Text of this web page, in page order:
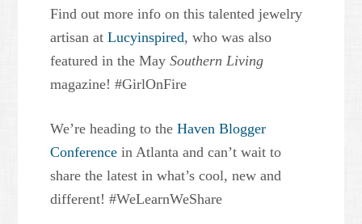
Find out more info on this talented jewelry
artisan atLucyinspired, who was also
featured in the MaySouthern Living
magazine! #GirlOnFire
We’re heading to theHaven Blogger
Conferencein Atlanta and can’t wait to
share the latest in what’s cool, new and
different! #WeLearnWeShare